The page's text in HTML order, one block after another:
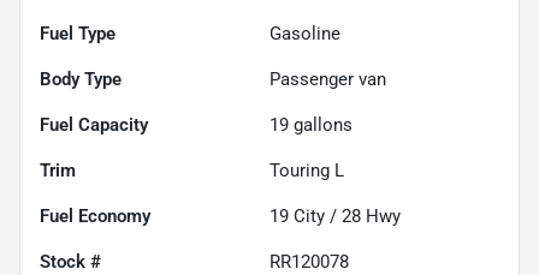
Fuel Type Gasoline
Body Type Passenger van
Fuel Capacity 19 gallons
Trim Touring L
Fuel Economy 19 City / 28 Hwy
Stock # RR120078